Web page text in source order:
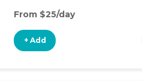
From $25/day
+ Add